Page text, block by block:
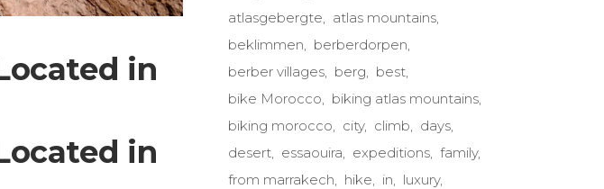
in
in
atlasgebergte
atlas mountains
beklimmen
berberdorpen
berber villages
berg
best
bike Morocco
biking atlas mountains
biking morocco
city climb
days
desert
essaouira expeditions family
from marrakech
hike in
luxury